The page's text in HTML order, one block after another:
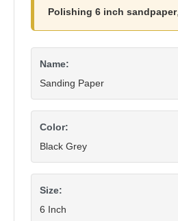
Polishing 6 inch sandpaper,
Name:
Sanding Paper
Color:
Black Grey
Size:
6 Inch